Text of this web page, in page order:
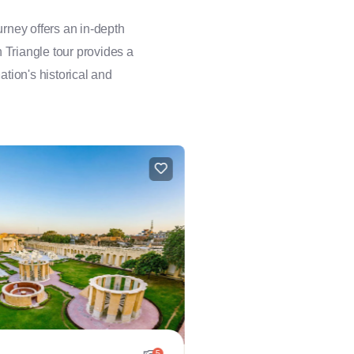
offers an in-depth
tour provides a
historical and